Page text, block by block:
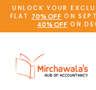
UNLOCK YOUR
FLAT
70% OFF ON
40% OFF ON